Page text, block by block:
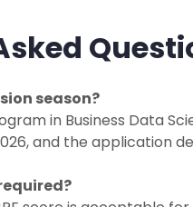
season?
in Business Data
and the application